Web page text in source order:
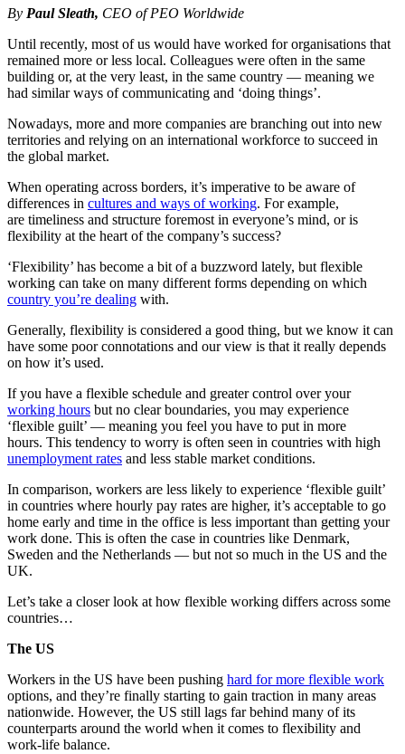
By Paul Sleath, CEO ofPEO Worldwide
Until recently, most of us would have worked for organisations that
remained more or less local. Colleagues were often in the same
building or, at the very least, in the same country — meaning we
had similar ways of communicating and ‘doing things’.
Nowadays, more and more companies are branching out into new
territories and relying on an international workforce to succeed in
the global market.
When operating across borders, it’s imperative to be aware of
differences in cultures and ways of working. For example,
are timeliness and structure foremost in everyone’s mind, or is
flexibility at the heart of the company’s success?
‘Flexibility’ has become a bit of a buzzword lately, but flexible
working can take on many different forms depending on which
country you’re dealing with.
Generally, flexibility is considered a good thing, but we know it can
have some poor connotations and our view is that it really depends
on how it’s used.
If you have a flexible schedule and greater control over your
working hours but no clear boundaries, you may experience
‘flexible guilt’ — meaning you feel you have to put in more
hours. This tendency to worry is often seen in countries with high
unemployment rates and less stable market conditions.
In comparison, workers are less likely to experience ‘flexible guilt’
in countries where hourly pay rates are higher, it’s acceptable to go
home early and time in the office is less important than getting your
work done. This is often the case in countries like Denmark,
Sweden and the Netherlands — but not so much in the US and the
UK.
Let’s take a closer look at how flexible working differs across some
countries…
The US
Workers in the US have been pushing hard for more flexible work
options, and they’re finally starting to gain traction in many areas
nationwide. However, the US still lags far behind many of its
counterparts around the world when it comes to flexibility and
work-life balance.